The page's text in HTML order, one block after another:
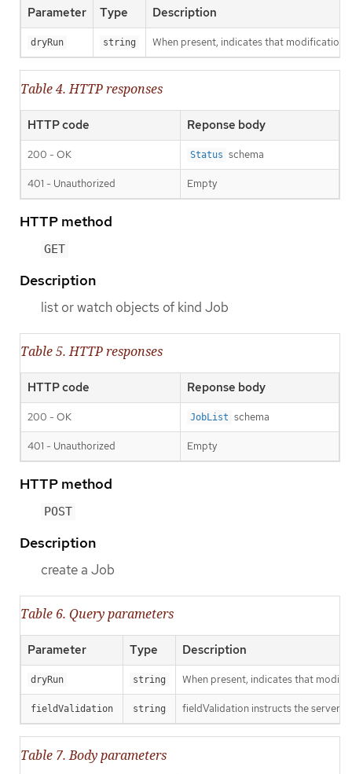
Parameter Type Description
dryRun string When present, indicates that
Table 4. HTTP responses
HTTP code Reponse body
200 - OK Status schema
401 - Unauthorized Empty
HTTP method
GET
Description
list or watch objects of kind Job
Table 5. HTTP responses
HTTP code Reponse body
200 - OK JobList schema
401 - Unauthorized Empty
HTTP method
POST
Description
create a Job
Table 6. Query parameters
Parameter Type Description
dryRun string When present, indicates that
fieldValidation string fieldValidation instructs the server
Table 7. Body parameters